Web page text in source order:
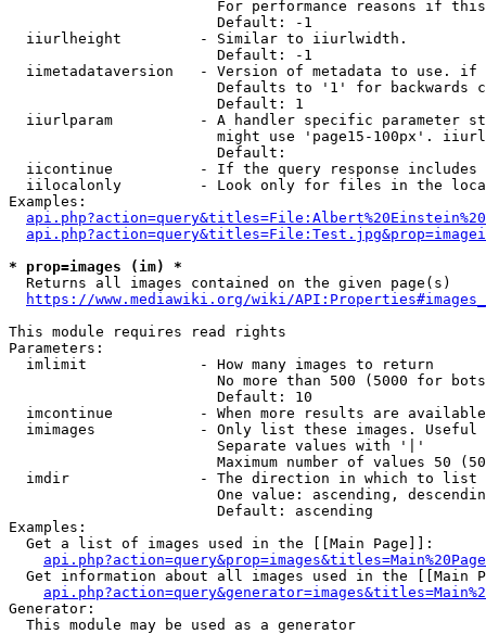
For performance reasons if
                        Default: -1
  iiurlheight         - Similar to iiurlwidth.
                        Default: -1
iimetadataversion   - Version of metadata to use.
Defaults to '1' for backwards
                        Default: 1
iiurlparam          - A handler specific parameter
might use 'page15-100px'.
                        Default:
iicontinue          - If the query response
iilocalonly         - Look only for files in the
Examples:
* prop=images (im) *
  Returns all images contained on the given page(s)
https://www.mediawiki.org/wiki/
This module requires read rights
Parameters:
  imlimit             - How many images to return
No more than 500 (5000 for
                        Default: 10
imcontinue          - When more results are
imimages            - Only list these images.
                        Separate values with '|'
Maximum number of values 50
  imdir               - The direction in which to list
One value: ascending,
                        Default: ascending
Examples:
  Get a list of images used in the [[Main Page]]:
api.php?action=query&prop=images&titles=Main%20Page
Get information about all images used in the [[Main
Generator:
  This module may be used as a generator